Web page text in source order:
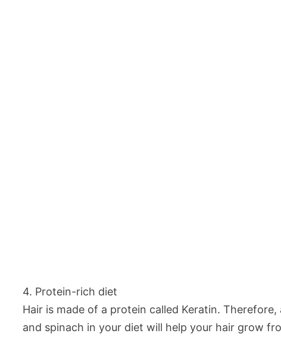
4. Protein-rich diet
Hair is made of a protein called Keratin.
and spinach in your diet will help your hair grow